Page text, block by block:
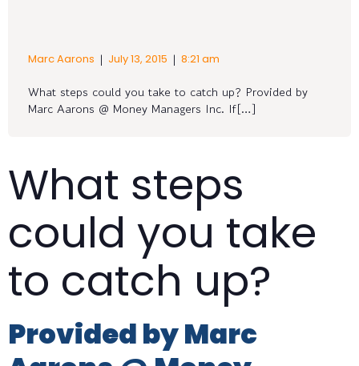
Marc Aarons | July 13, 2015 | 8:21 am
What steps could you take to catch up? Provided by
Marc Aarons @ Money Managers Inc. If[…]
What steps
could you take
to catch up?
Provided by Marc